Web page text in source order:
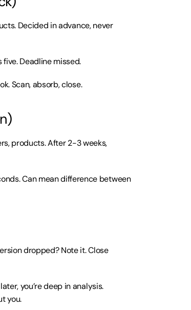
Decided in advance, never
Deadline missed.
Scan, absorb, close.
products. After 2-3 weeks,
Can mean difference between
dropped? Note it. Close
you’re deep in analysis.
you.